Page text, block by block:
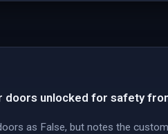
doors unlocked for safety
as False, but notes the